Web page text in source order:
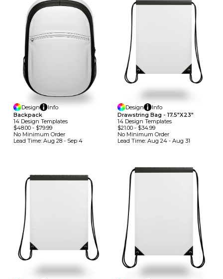
Design
Info
Backpack
14 Design TemplateS
$48.00 - $79.99
No Minimum Order
Lead Time: Aug 28 - Sep 4
Design
Info
Drawstring Bag - 17.5"x23"
14 Design TemplateS
$21.00- $34.99
No Minimum Order
Lead Time: Aug 24 - Aug 31